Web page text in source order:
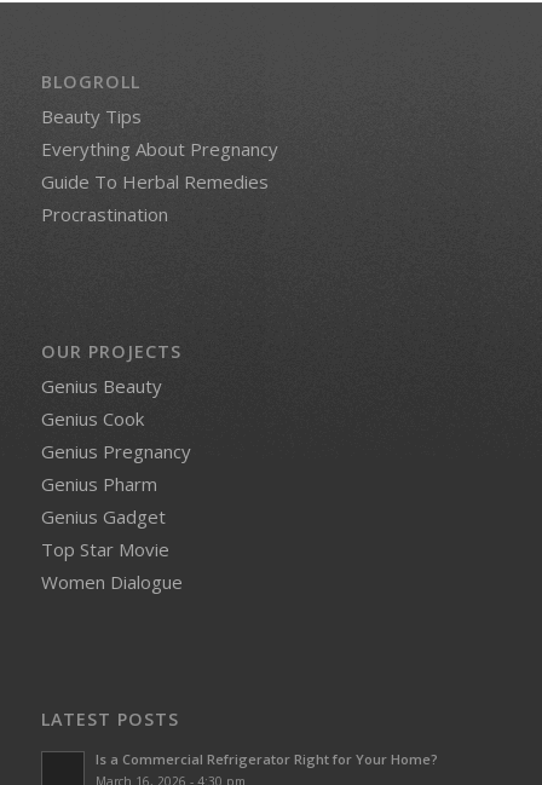
BLOGROLL
Beauty Tips
Everything About Pregnancy
Guide To Herbal Remedies
Procrastination
OUR PROJECTS
Genius Beauty
Genius Cook
Genius Pregnancy
Genius Pharm
Genius Gadget
Top Star Movie
Women Dialogue
LATEST POSTS
Is a Commercial Refrigerator Right for Your Home?
March 16, 2026 - 4:30 pm